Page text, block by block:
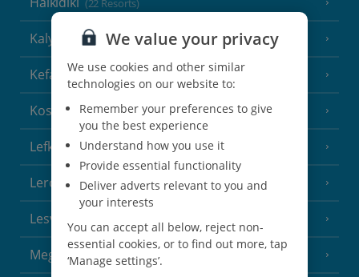
(22 Resorts)
Kalymnos Island (5 Resorts)
Kefalonia (19 Resorts)
Kos (9 Resorts)
Lefkas (11 Resorts)
Leros(4 Resorts)
Lesvos
Meganisi Island (2 Resorts)
We value your privacy
We use cookies and other similar
technologies on our website to:
Remember your preferences to give
you the best experience
Understand how you use it
Provide essential functionality
Deliver adverts relevant to you and
your interests
You can accept all below, reject non-
essential cookies, or to find out more, tap
‘Manage settings’.